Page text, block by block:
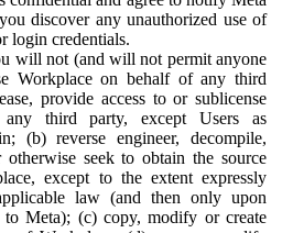
discover any unauthorized use of
login credentials.
will not (and will not permit anyone
Workplace on behalf of any third
provide access to or sublicense
any third party, except Users as
(b) reverse engineer, decompile,
otherwise seek to obtain the source
except to the extent expressly
law (and then only upon
to Meta); (c) copy, modify or create